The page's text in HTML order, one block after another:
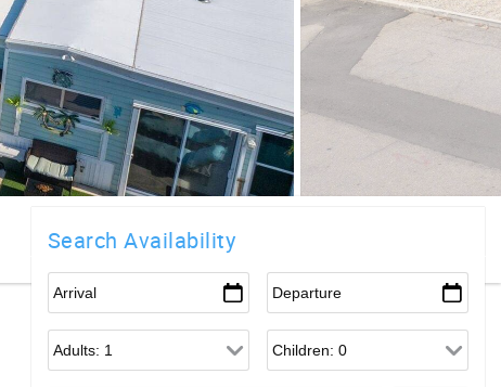
Search Availability